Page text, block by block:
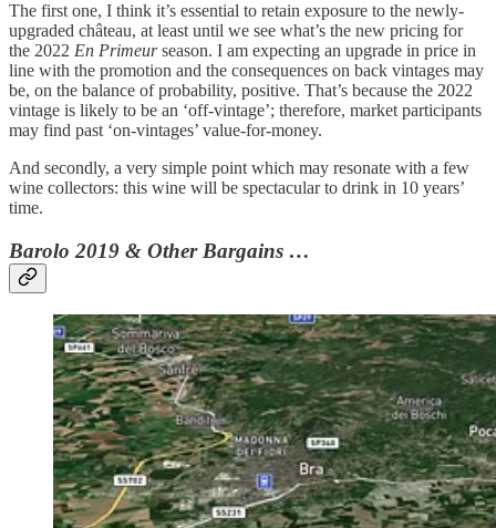
The first one, I think it’s essential to retain exposure to the newly-
upgraded château, at least until we see what’s the new pricing for
the 2022 En Primeurseason. I am expecting an upgrade in price in
line with the promotion and the consequences on back vintages may
be, on the balance of probability, positive. That’s because the 2022
vintage is likely to be an ‘off-vintage’; therefore, market participants
may find past ‘on-vintages’ value-for-money.
And secondly, a very simple point which may resonate with a few
wine collectors: this wine will be spectacular to drink in 10 years’
time.
Barolo 2019 & Other Bargains …